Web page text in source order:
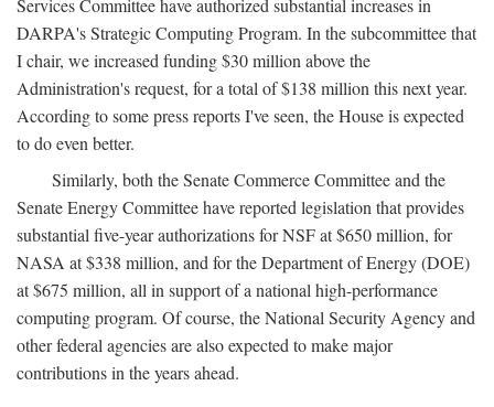
Services Committee have authorized substantial increases in
DARPA's Strategic Computing Program. In the subcommittee that
I chair, we increased funding $30 million above the
Administration's request, for a total of $138 million this next year.
According to some press reports I've seen, the House is expected
to do even better.
Similarly, both the Senate Commerce Committee and the
Senate Energy Committee have reported legislation that provides
substantial five-year authorizations for NSF at $650 million, for
NASA at $338 million, and for the Department of Energy (DOE)
at $675 million, all in support of a national high-performance
computing program. Of course, the National Security Agency and
other federal agencies are also expected to make major
contributions in the years ahead.